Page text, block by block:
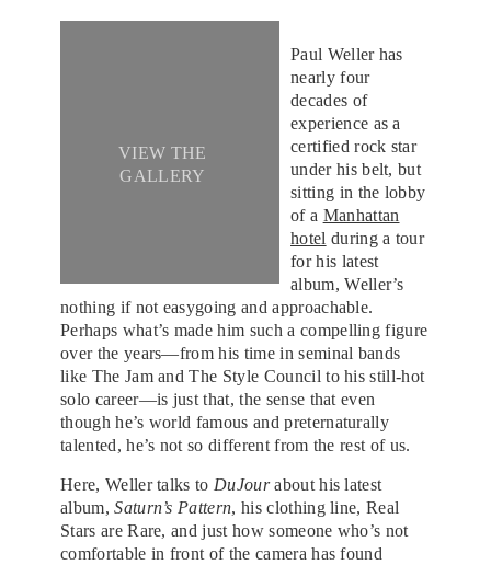
VIEW THE
GALLERY
Paul Weller has
nearly four
decades of
experience as a
certified rock star
under his belt, but
sitting in the lobby
of a Manhattan
hotel during a tour
for his latest
album, Weller’s
nothing if not easygoing and approachable.
Perhaps what’s made him such a compelling figure
over the years—from his time in seminal bands
like The Jam and The Style Council to his still-hot
solo career—is just that, the sense that even
though he’s world famous and preternaturally
talented, he’s not so different from the rest of us.
Here, Weller talks to DuJourabout his latest
album,Saturn’s Pattern, his clothing line, Real
Stars are Rare, and just how someone who’s not
comfortable in front of the camera has found